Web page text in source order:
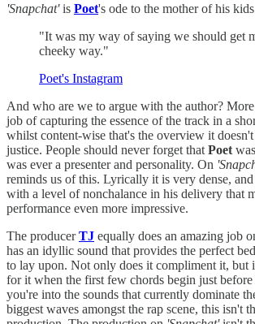
'Snapchat'is Poet's ode to the mother of his
"It was my way of saying we should get
cheeky way."
Poet's Instagram
And who are we to argue with the author?
job of capturing the essence of the track in a
whilst content-wise that's the overview it
justice. People should never forget that Poet
was ever a presenter and personality. On
reminds us of this. Lyrically it is very dense,
with a level of nonchalance in his delivery that
performance even more impressive.
The producerTJ equally does an amazing job
has an idyllic sound that provides the perfect
to lay upon. Not only does it compliment it, but
for it when the first few chords begin just before
you're into the sounds that currently dominate
biggest waves amongst the rap scene, this isn't